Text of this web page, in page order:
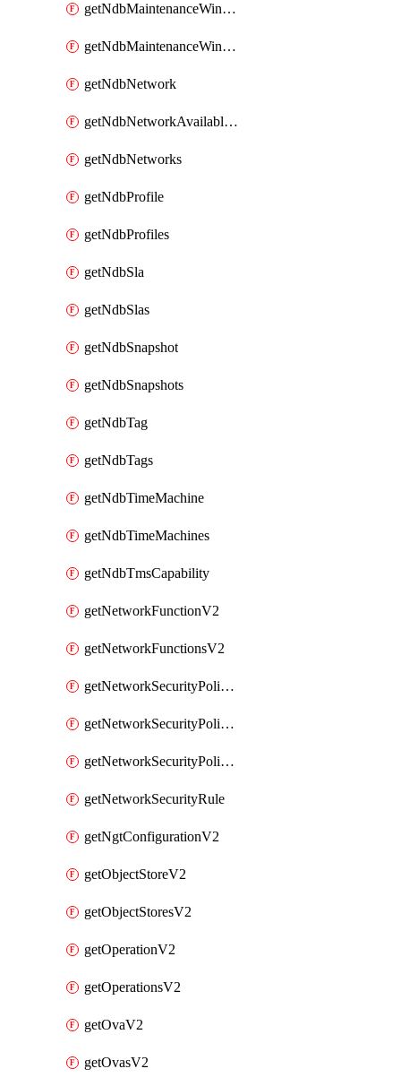
getNdbMaintenanceWindow
getNdbMaintenanceWindows
getNdbNetwork
getNdbNetworkAvailableIps
getNdbNetworks
getNdbProfile
getNdbProfiles
getNdbSla
getNdbSlas
getNdbSnapshot
getNdbSnapshots
getNdbTag
getNdbTags
getNdbTimeMachine
getNdbTimeMachines
getNdbTmsCapability
getNetworkFunctionV2
getNetworkFunctionsV2
getNetworkSecurityPoliciesV2
getNetworkSecurityPolicyRulesV2
getNetworkSecurityPolicyV2
getNetworkSecurityRule
getNgtConfigurationV2
getObjectStoreV2
getObjectStoresV2
getOperationV2
getOperationsV2
getOvaV2
getOvasV2